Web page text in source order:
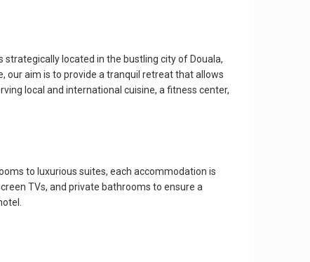
located in the bustling city of Douala,
our aim is to provide a tranquil retreat that allows
local and international cuisine, a fitness center,
to luxurious suites, each accommodation is
TVs, and private bathrooms to ensure a